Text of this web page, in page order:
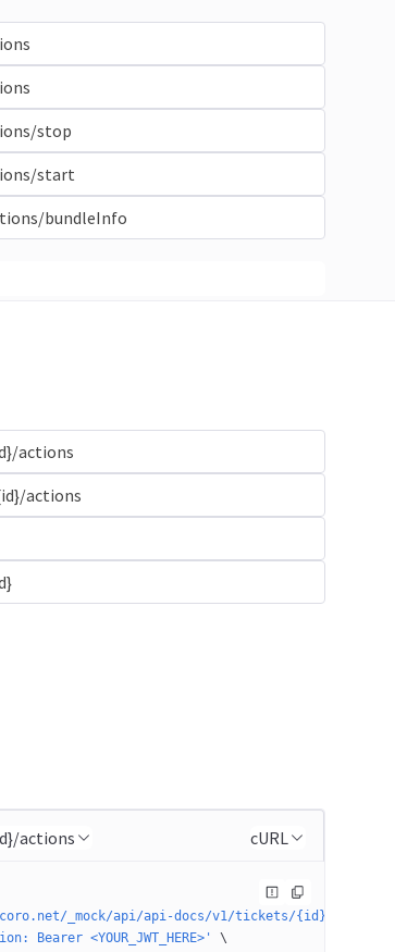
stop
start
bundleInfo
actions
actions
actions cURL
_mock/api/api-docs/v1/tickets/{id}/actions'
Bearer <YOUR_JWT_HERE>' \